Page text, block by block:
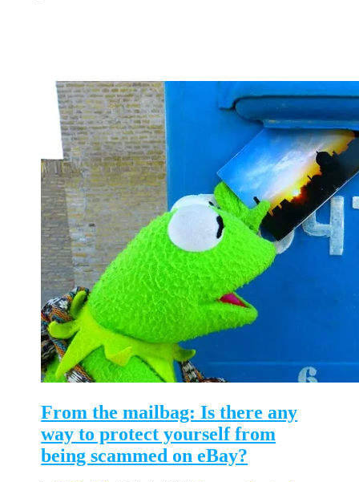
From the mailbag: Is there any
way to protect yourself from
being scammed on eBay?